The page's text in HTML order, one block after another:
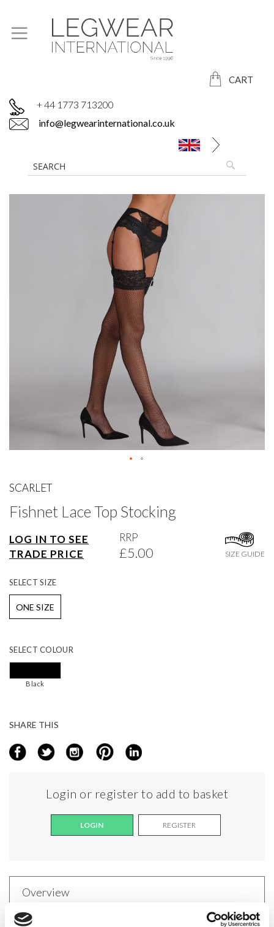
CART
+ 44 1773 713200
info@legwearinternational.co.uk
SCARLET
Fishnet Lace Top Stocking
LOG IN TO SEE
TRADE PRICE
RRP
£5.00 SIZE GUIDE
SELECTCOLOUR
Black
SELECTSIZE
ONE SIZE
SHARE THIS
Login or register to add to basket
LOGIN REGISTER
to
beginning
the
images
gallery
Overview